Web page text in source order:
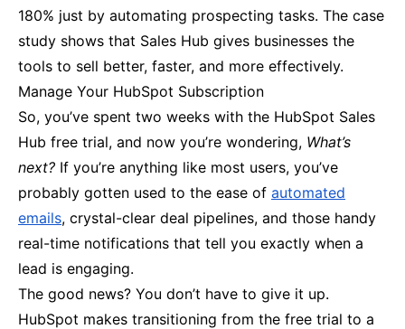
180% just by automating prospecting tasks. The case
study shows that Sales Hub gives businesses the
tools to sell better, faster, and more effectively.
Manage Your HubSpot Subscription
So, you’ve spent two weeks with the HubSpot Sales
Hub free trial, and now you’re wondering, What’s
next? If you’re anything like most users, you’ve
probably gotten used to the ease of automated
emails, crystal-clear deal pipelines, and those handy
real-time notifications that tell you exactly when a
lead is engaging.
The good news? You don’t have to give it up.
HubSpot makes transitioning from the free trial to a